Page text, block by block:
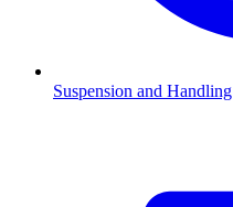
Suspension and Handling